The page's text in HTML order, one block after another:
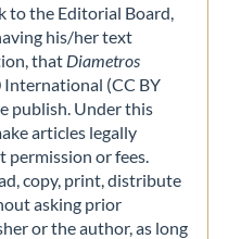
to the Editorial Board,
his/her text
that Diametros
(CC BY
publish. Under this
articles legally
or fees.
copy, print, distribute
asking prior
or the author, as long